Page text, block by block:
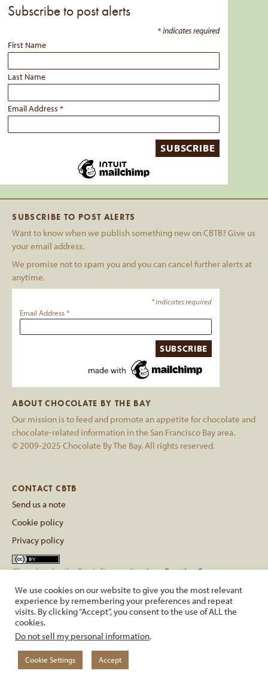
Subscribe to post alerts
*indicates required
First Name
Last Name
Email Address*
SUBSCRIBE TO POST ALERTS
Want to know when we publish something new on CBTB? Give us
your email address.
We promise not to spam you and you can cancel further alerts at
anytime.
*indicates required
Email Address*
ABOUT CHOCOLATE BY THE BAY
Our mission is to feed and promote an appetite for chocolate and
chocolate-related information in the San Francisco Bay area.
© 2009-2025 Chocolate By The Bay. All rights reserved.
CONTACT CBTB
Send us a note
Cookie policy
Privacy policy
Chocolate by the Bayis licensed under aCreative Commons
Attribution 4.0 International License.
Based on a work atchocolatebythebay.com.
back to top
We use cookies on our website to give you the most relevant
experience by remembering your preferences and repeat
visits. By clicking “Accept”, you consent to the use of ALL the
cookies.
Do not sell my personal information.
Cookie Settings Accept